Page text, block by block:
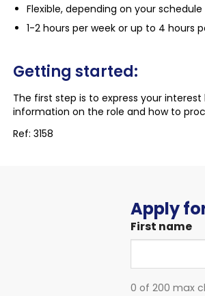
Flexible, depending on your schedule
1-2 hours per week or up to 4 hours
Getting started:
The first step is to express your
information on the role and how to
Ref: 3158
Apply
First name
0 of 200 max